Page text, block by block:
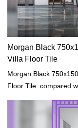
Morgan Black
Villa Floor Tile
Morgan Black
Floor Tile compared
quality, appearance,
market.MoCo